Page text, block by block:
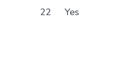
22 Yes